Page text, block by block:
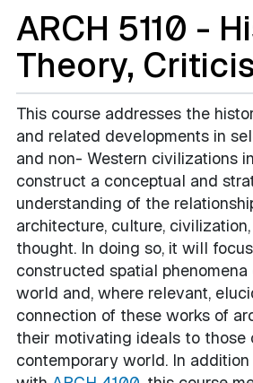
ARCH 5110 -
Theory,
This course addresses the
and related developments in
and non- Western civilizations
construct a conceptual and
understanding of the
architecture, culture,
thought. In doing so, it will
constructed spatial
world and, where relevant,
connection of these works of
their motivating ideals to those
contemporary world. In